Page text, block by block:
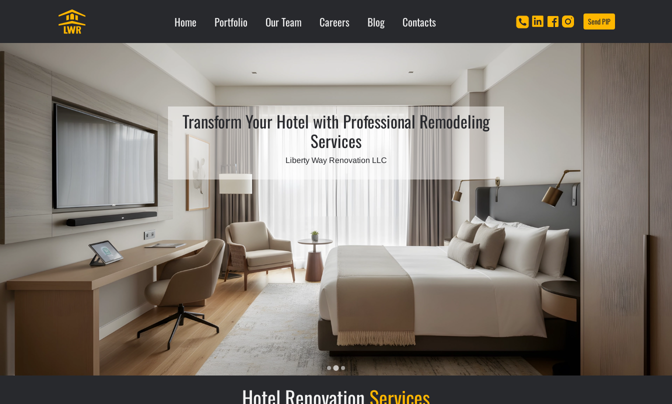
Home Portfolio Our Team Careers Blog Contacts Send PIP
Transform Your Hotel with Professional Remodeling
Services
Liberty Way Renovation LLC
Hotel Renovation Services